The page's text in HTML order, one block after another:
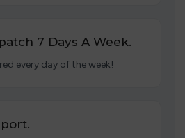
7 Days A Week.
every day of the week!